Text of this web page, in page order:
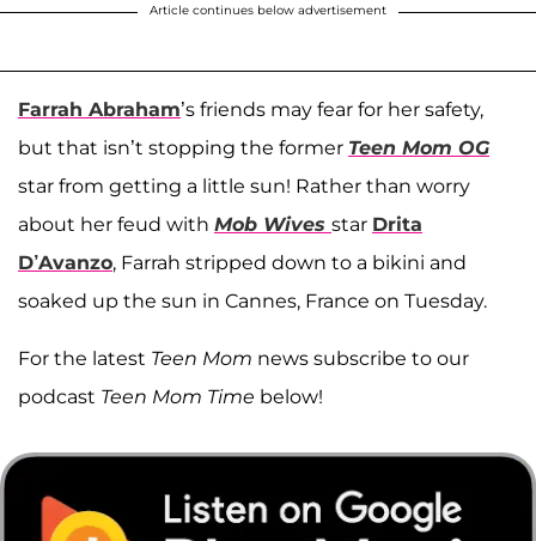
Article continues below advertisement
Farrah Abraham’s friends may fear for her safety,
but that isn’t stopping the former Teen Mom OG
star from getting a little sun! Rather than worry
about her feud with Mob Wives star Drita
D’Avanzo, Farrah stripped down to a bikini and
soaked up the sun in Cannes, France on Tuesday.
For the latest Teen Mom news subscribe to our
podcast Teen Mom Time below!